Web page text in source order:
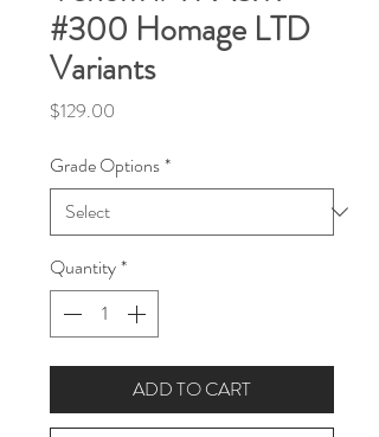
#300 Homage LTD
Variants
$129.00
Grade Options*
Quantity*
ADD TO CART